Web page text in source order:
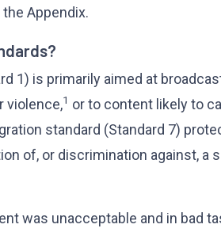
Appendix.
1) is primarily aimed at
violence,1 or to content likely to
standard (Standard 7)
of, or discrimination against, a
was unacceptable and in bad